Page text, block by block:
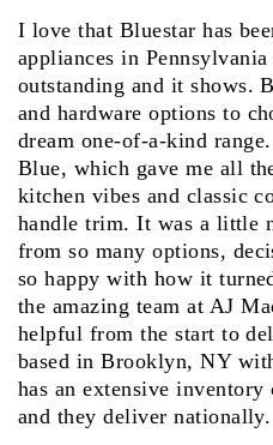
I love that Bluestar has
appliances in
outstanding and it shows.
and hardware options to
dream one-of-a-kind
Blue, which gave me all
kitchen vibes and classic
handle trim. It was a little
from so many options,
so happy with how it
the amazing team at AJ
helpful from the start to
based in Brooklyn, NY
has an extensive
and they deliver nationally.